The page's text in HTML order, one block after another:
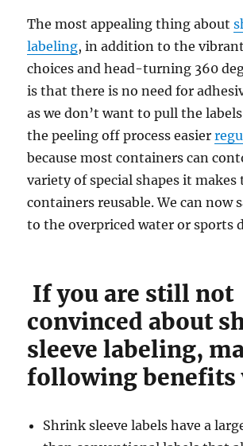
The most appealing thing about
labeling, in addition to the
choices and head-turning 360
is that there is no need for
as we don’t want to pull the
the peeling off process easier
because most containers can
variety of special shapes it makes
containers reusable. We can now
to the overpriced water or sports
If you are still not
convinced about
sleeve labeling,
following
Shrink sleeve labels have a